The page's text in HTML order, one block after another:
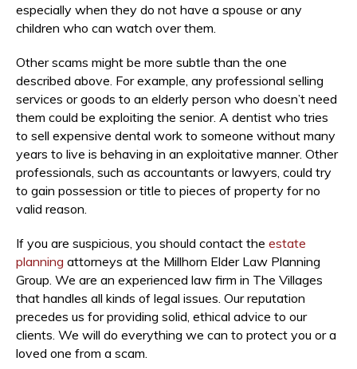
especially when they do not have a spouse or any
children who can watch over them.
Other scams might be more subtle than the one
described above. For example, any professional selling
services or goods to an elderly person who doesn’t need
them could be exploiting the senior. A dentist who tries
to sell expensive dental work to someone without many
years to live is behaving in an exploitative manner. Other
professionals, such as accountants or lawyers, could try
to gain possession or title to pieces of property for no
valid reason.
If you are suspicious, you should contact the estate
planning attorneys at the Millhorn Elder Law Planning
Group. We are an experienced law firm in The Villages
that handles all kinds of legal issues. Our reputation
precedes us for providing solid, ethical advice to our
clients. We will do everything we can to protect you or a
loved one from a scam.